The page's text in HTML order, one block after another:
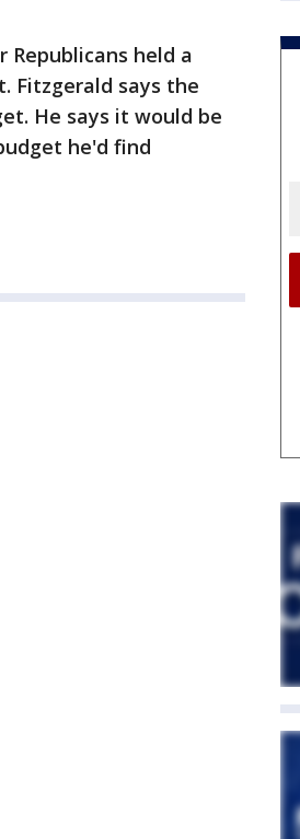
held a
Fitzgerald says the
He says it would be
he'd find